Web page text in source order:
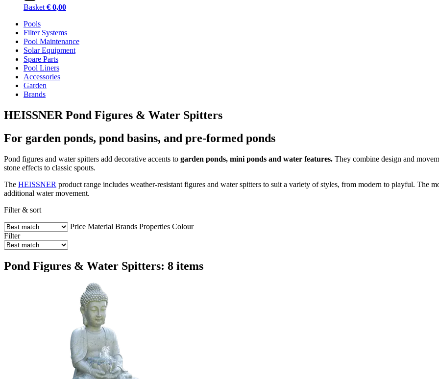
Basket € 0,00
Pools
Filter Systems
Pool Maintenance
Solar Equipment
Spare Parts
Pool Liners
Accessories
Garden
Brands
HEISSNER Pond Figures & Water Spitters
For garden ponds, pond basins, and pre-formed ponds
Pond figures and water spitters add decorative accents to garden ponds, mini ponds and water features. They combine design and
stone effects to classic spouts.
The HEISSNER product range includes weather-resistant figures and water spitters to suit a variety of styles, from modern to playful. The
additional water movement.
Filter & sort
Price Material Brands Properties Colour
Filter
Pond Figures & Water Spitters: 8 items